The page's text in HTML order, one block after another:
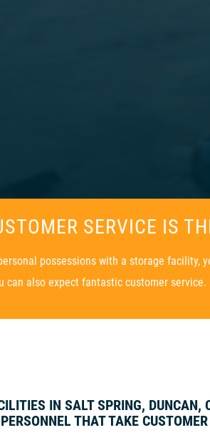
SERVICE IS
possessions with a storage
can also expect fantastic customer service.
IN SALT SPRING,
THAT TAKE